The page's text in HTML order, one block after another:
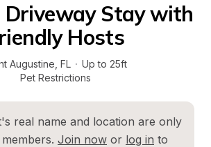
Driveway Stay with
Hosts
Augustine FL · Up to 25ft
Pet Restrictions
real name and location are only
Join now or log in to